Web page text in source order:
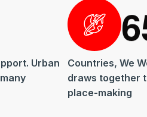
Urban
6
Countries, We
draws together
place-making